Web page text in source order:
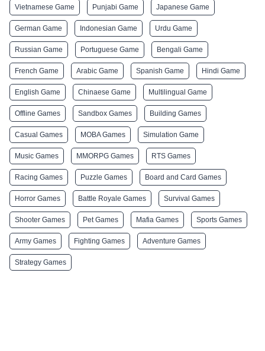
Vietnamese Game Punjabi Game Japanese Game
German Game Indonesian Game Urdu Game
Russian Game Portuguese Game Bengali Game
French Game Arabic Game Spanish Game Hindi Game
English Game Chinaese Game Multilingual Game
Offline Games Sandbox Games Building Games
Casual Games MOBA Games Simulation Game
Music Games MMORPG Games RTS Games
Racing Games Puzzle Games Board and Card Games
Horror Games Battle Royale Games Survival Games
Shooter Games Pet Games Mafia Games Sports Games
Army Games Fighting Games Adventure Games
Strategy Games